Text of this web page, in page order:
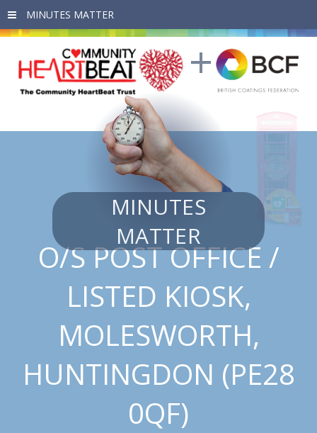
Skip to main content
MINUTES
MATTER
O/S POST OFFICE /
LISTED KIOSK,
MOLESWORTH,
HUNTINGDON (PE28
0QF)